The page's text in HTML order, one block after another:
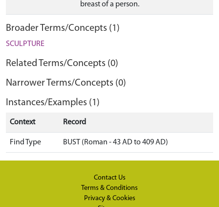
breast of a person.
Broader Terms/Concepts (1)
SCULPTURE
Related Terms/Concepts (0)
Narrower Terms/Concepts (0)
Instances/Examples (1)
Context Record
Find Type BUST (Roman - 43 AD to 409 AD)
Contact Us
Terms & Conditions
Privacy & Cookies